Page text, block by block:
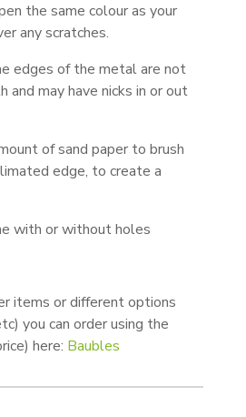
the same colour as your
any scratches.
edges of the metal are not
may have nicks in or out
of sand paper to brush
edge, to create a
with or without holes
items or different options
you can order using the
here: Baubles